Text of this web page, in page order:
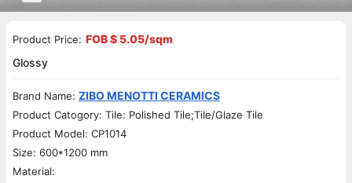
Product Price: FOB $ 5.05/sqm
Glossy
Brand Name: ZIBO MENOTTI CERAMICS
Product Catogory: Tile: Polished Tile;Tile/Glaze Tile
Product Model: CP1014
Size: 600*1200 mm
Material: